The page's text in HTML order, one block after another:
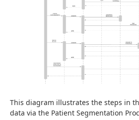
This diagram illustrates the steps in
data via the Patient Segmentation